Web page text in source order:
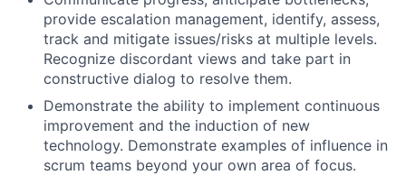
provide escalation management, identify, assess,
track and mitigate issues/risks at multiple levels.
Recognize discordant views and take part in
constructive dialog to resolve them.
Demonstrate the ability to implement continuous
improvement and the induction of new
technology. Demonstrate examples of influence in
scrum teams beyond your own area of focus.